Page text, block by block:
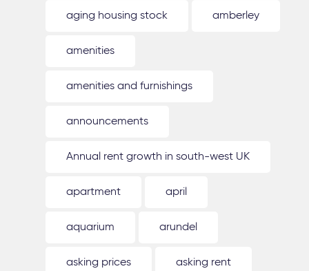
aging housing stock amberley
amenities
amenities and furnishings
announcements
Annual rent growth in south-west UK
apartment april
aquarium arundel
asking prices asking rent